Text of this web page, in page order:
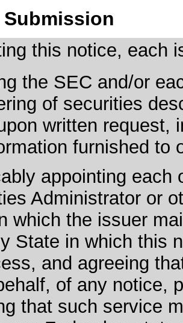
this notice, each
the SEC and/or
of securities
written request,
furnished to
appointing
Administrator or
which the issuer
State in which this
and agreeing
of any notice,
that such service